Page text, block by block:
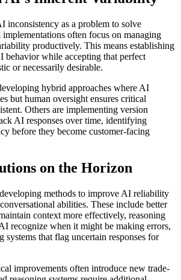
inconsistency as a problem to solve
implementations often focus on managing
productively. This means establishing
behavior while accepting that perfect
or necessarily desirable.
hybrid approaches where AI
but human oversight ensures critical
Others are implementing version
AI responses over time, identifying
before they become customer-facing
on the Horizon
methods to improve AI reliability
abilities. These include better
context more effectively, reasoning
recognize when it might be making errors,
systems that flag uncertain responses for
improvements often introduce new trade-